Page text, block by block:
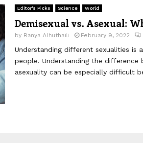
Editor's Picks Science World
Demisexual vs. Asexual:
by Ranya Alhuthaili February 9, 2022
Understanding different sexualities
people. Understanding the difference
asexuality can be especially difficult